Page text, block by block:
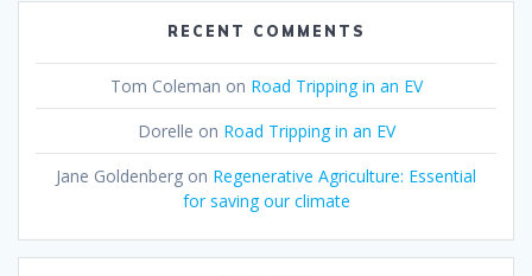
RECENT COMMENTS
Tom Coleman on Road Tripping in an EV
Dorelle on Road Tripping in an EV
Jane Goldenberg on Regenerative Agriculture: Essential
for saving our climate